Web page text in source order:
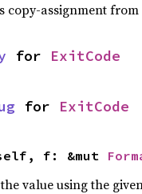
copy-assignment from
for ExitCode
for ExitCode
f: &mut
value using the